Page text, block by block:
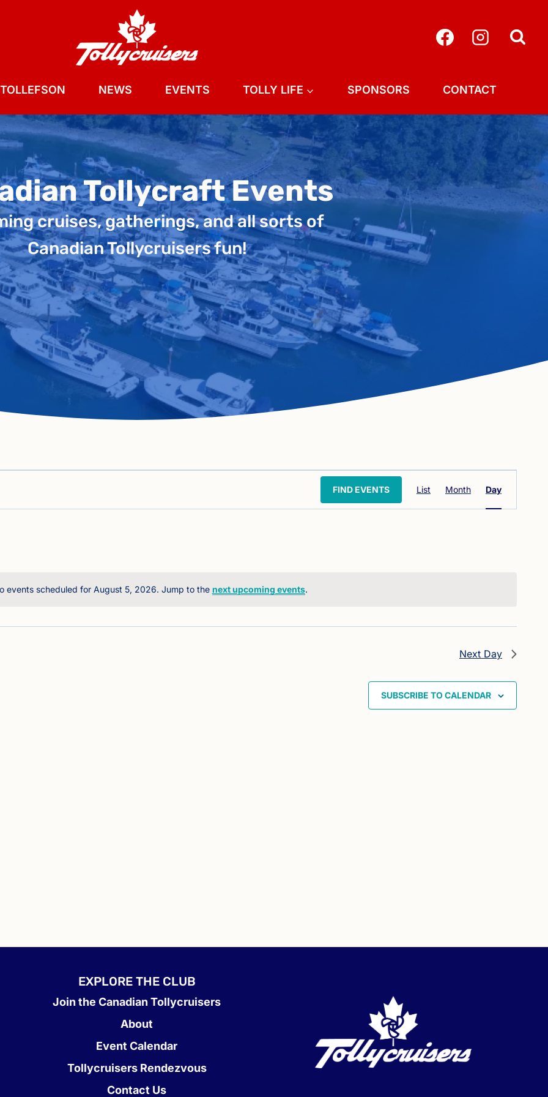
NEWS EVENTS TOLLY LIFE SPONSORS CONTACT
Tollycraft Events
cruises, gatherings, and all sorts of
Canadian Tollycruisers fun!
Notice
events scheduled for August 5, 2026. Jump to the next upcoming events.
FIND EVENTS
Event
Views
List Month Day
Next Day
SUBSCRIBE TO CALENDAR
EXPLORE THE CLUB
Join the Canadian Tollycruisers
About
Event Calendar
Tollycruisers Rendezvous
Contact Us